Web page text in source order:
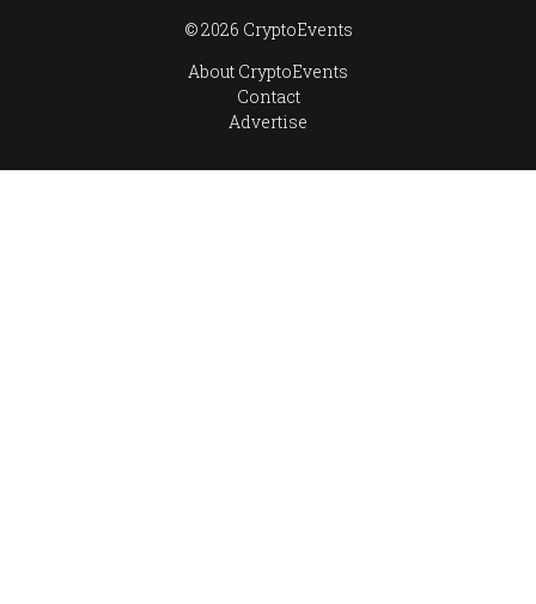
© 2026 CryptoEvents
About CryptoEvents
Contact
Advertise